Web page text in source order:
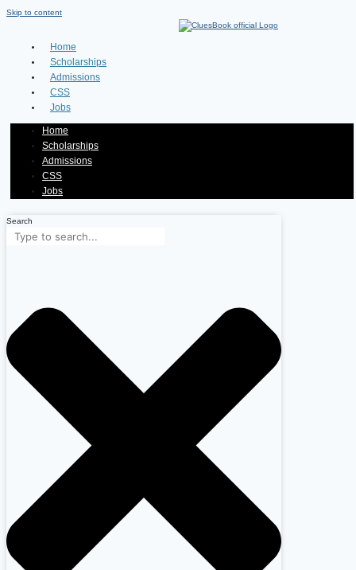
Skip to content
Home
Scholarships
Admissions
CSS
Jobs
Home
Scholarships
Admissions
CSS
Jobs
Search